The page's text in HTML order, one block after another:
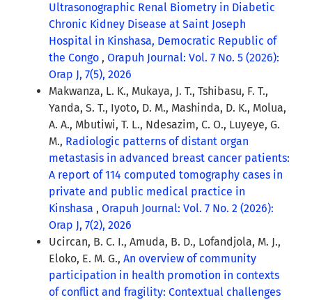
Ultrasonographic Renal Biometry in Diabetic
Chronic Kidney Disease at Saint Joseph
Hospital in Kinshasa, Democratic Republic of
the Congo , Orapuh Journal: Vol. 7 No. 5 (2026):
Orap J, 7(5), 2026
Makwanza, L. K., Mukaya, J. T., Tshibasu, F. T.,
Yanda, S. T., Iyoto, D. M., Mashinda, D. K., Molua,
A. A., Mbutiwi, T. L., Ndesazim, C. O., Luyeye, G.
M., Radiologic patterns of distant organ
metastasis in advanced breast cancer patients:
A report of 114 computed tomography cases in
private and public medical practice in
Kinshasa , Orapuh Journal: Vol. 7 No. 2 (2026):
Orap J, 7(2), 2026
Ucircan, B. C. I., Amuda, B. D., Lofandjola, M. J.,
Eloko, E. M. G., An overview of community
participation in health promotion in contexts
of conflict and fragility: Contextual challenges